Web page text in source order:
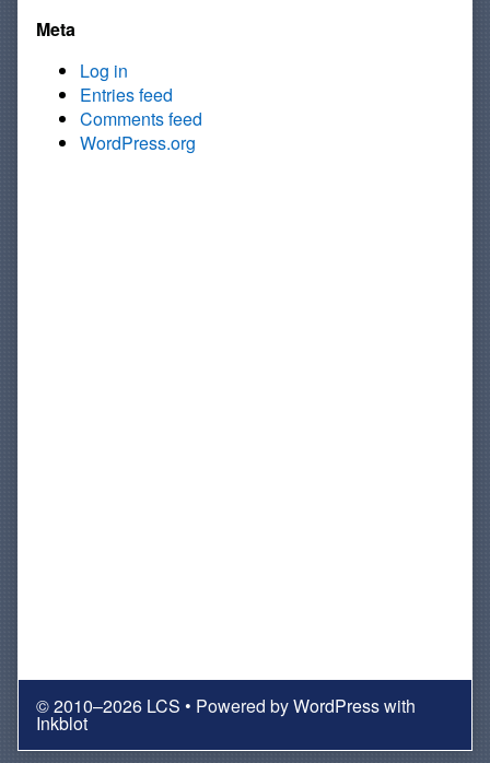
Meta
Log in
Entries feed
Comments feed
WordPress.org
© 2010–2026 LCS • Powered byWordPresswith
Inkblot